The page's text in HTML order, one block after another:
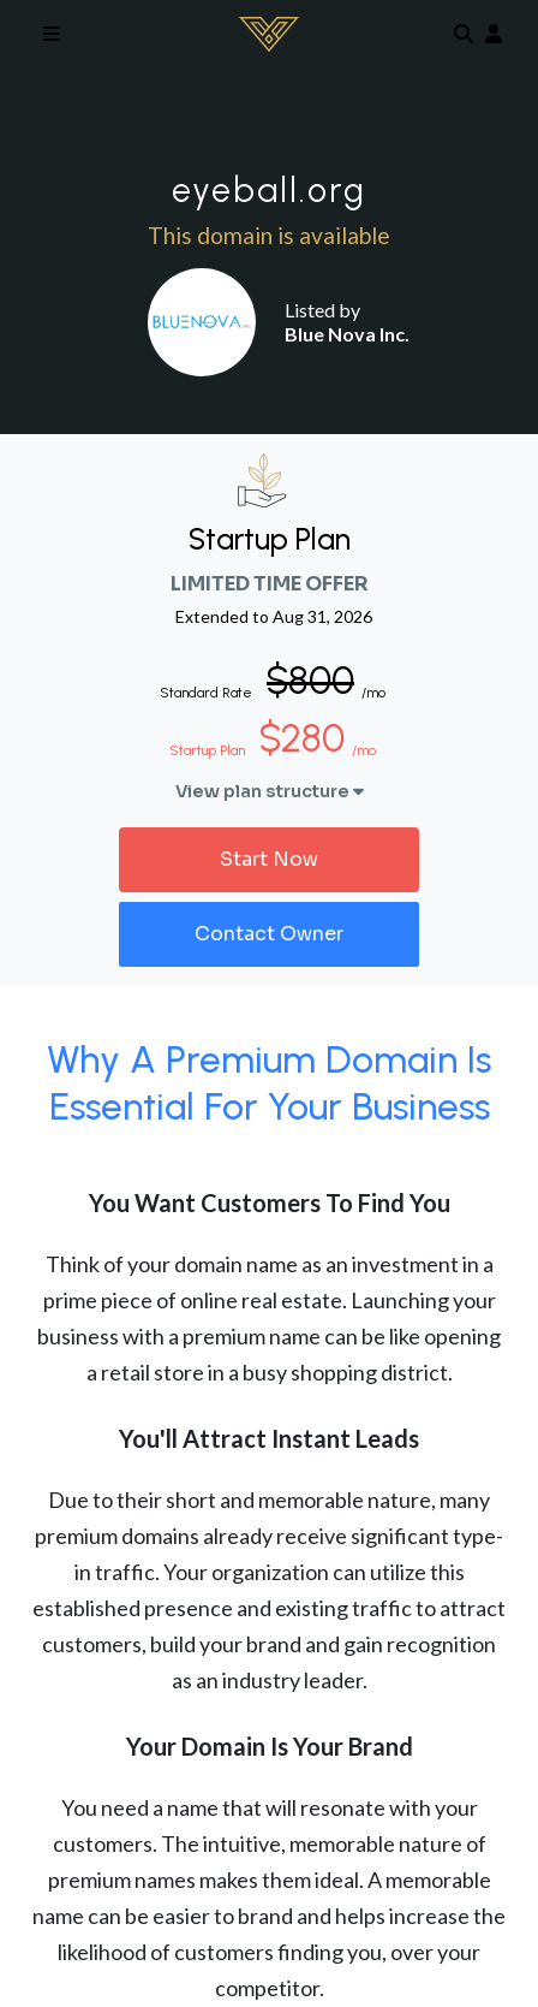
eyeball.org
This domain is available
Listed by
Blue Nova Inc.
Startup Plan
LIMITED TIME OFFER
Extended to Aug 31, 2026
Standard Rate $800 /mo
Startup Plan $280 /mo
View plan structure
Start Now
Contact Owner
Why A Premium Domain Is
Essential For Your Business
You Want Customers To Find You
Think of your domain name as an investment in a
prime piece of online real estate. Launching your
business with a premium name can be like opening
a retail store in a busy shopping district.
You'll Attract Instant Leads
Due to their short and memorable nature, many
premium domains already receive significant type-
in traffic. Your organization can utilize this
established presence and existing traffic to attract
customers, build your brand and gain recognition
as an industry leader.
Your Domain Is Your Brand
You need a name that will resonate with your
customers. The intuitive, memorable nature of
premium names makes them ideal. A memorable
name can be easier to brand and helps increase the
likelihood of customers finding you, over your
competitor.